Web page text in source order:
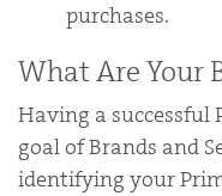
purchases.
What Are Your
Having a successful
goal of Brands and
identifying your